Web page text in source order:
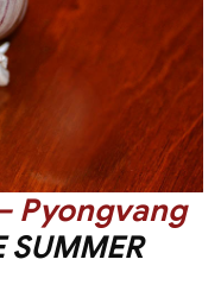
Pyongvang
SUMMER